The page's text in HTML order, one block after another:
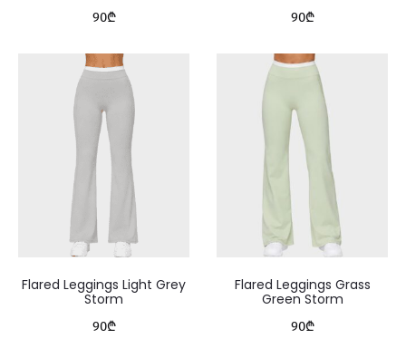
90₾ 90₾
Flared Leggings Light Grey
Storm
90₾
Flared Leggings Grass
Green Storm
90₾